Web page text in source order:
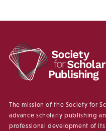
The mission of the Society for
advance scholarly publishing
professional development of